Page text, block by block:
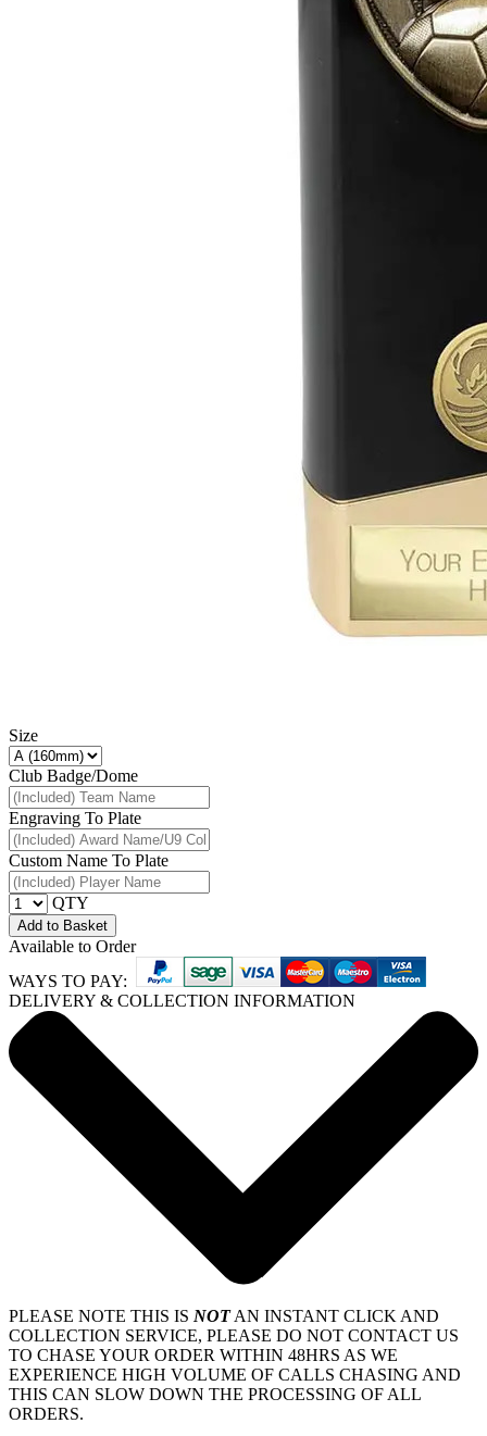
Size
Club Badge/Dome
Engraving To Plate
Custom Name To Plate
QTY
Add to Basket
Available to Order
WAYS TO PAY:
DELIVERY & COLLECTION INFORMATION
PLEASE NOTE THIS IS NOTAN INSTANT CLICK AND
COLLECTION SERVICE, PLEASE DO NOT CONTACT US
TO CHASE YOUR ORDER WITHIN 48HRS AS WE
EXPERIENCE HIGH VOLUME OF CALLS CHASING AND
THIS CAN SLOW DOWN THE PROCESSING OF ALL
ORDERS.